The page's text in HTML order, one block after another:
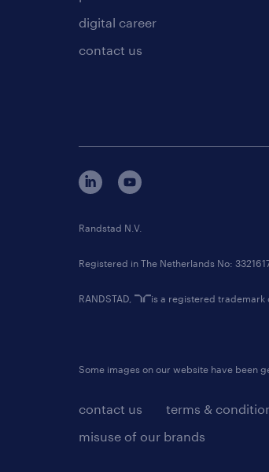
digital career
contact us
contact us terms &
misuse of our brands
Randstad N.V.
Registered in The Netherlands No:
RANDSTAD, is a registered trademark
Some images on our website have been